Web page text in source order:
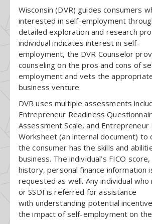
Wisconsin (DVR) guides consumers
interested in self-employment
detailed exploration and research
individual indicates interest in self-
employment, the DVR Counselor
counseling on the pros and cons of
employment and vets the
business venture.
DVR uses multiple assessments
Entrepreneur Readiness
Assessment Scale, and Entrepreneur
Worksheet (an internal document) to
the consumer has the skills and
business. The individual’s FICO
history, personal finance information
requested as well. Any individual who
or SSDI is referred for assistance
with understanding potential
the impact of self-employment on